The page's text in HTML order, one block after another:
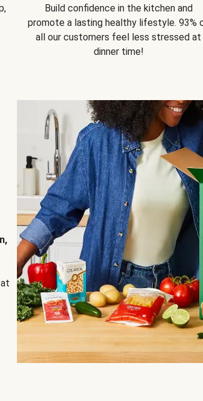
Build confidence in the kitchen and
promote a lasting healthy lifestyle. 93%
all our customers feel less stressed at
dinner time!